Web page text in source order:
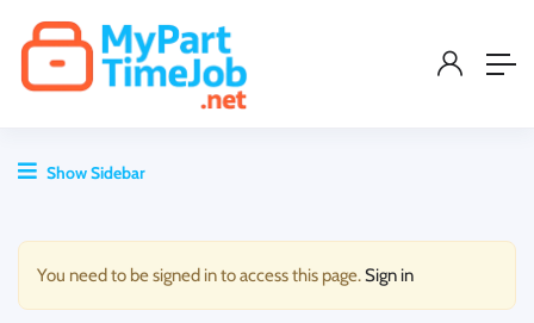
Show Sidebar
You need to be signed in to access this page.Sign in